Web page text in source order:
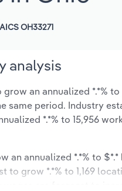
OH33271
analysis
an annualized *.*%
period. Industry
*.*% to 15,956
an annualized *.*% to
grow *.*% to 1,169